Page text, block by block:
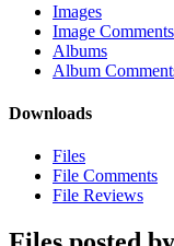
Images
Image Comments
Albums
Album
Downloads
Files
File Comments
File Reviews